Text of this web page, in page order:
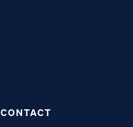
CONTACT